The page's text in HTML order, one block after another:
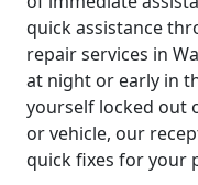
quick assistance
repair services in
at night or early in
yourself locked out
or vehicle, our
quick fixes for your